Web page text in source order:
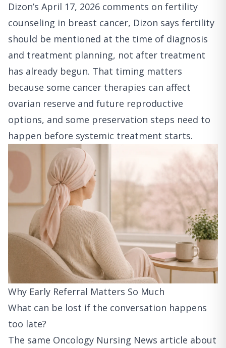
Dizon’s April 17, 2026 comments on fertility
counseling in breast cancer, Dizon says fertility
should be mentioned at the time of diagnosis
and treatment planning, not after treatment
has already begun. That timing matters
because some cancer therapies can affect
ovarian reserve and future reproductive
options, and some preservation steps need to
happen before systemic treatment starts.
Why Early Referral Matters So Much
What can be lost if the conversation happens
too late?
The same Oncology Nursing News article about